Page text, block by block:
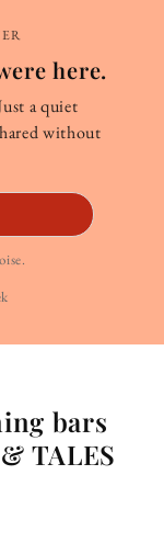
here.
a quiet
without
bars
TALES